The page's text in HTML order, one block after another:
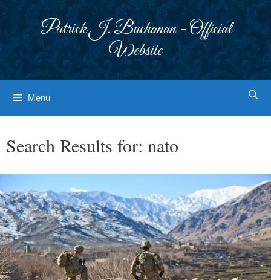
Patrick J. Buchanan - Official
Website
Menu
Search Results for: nato